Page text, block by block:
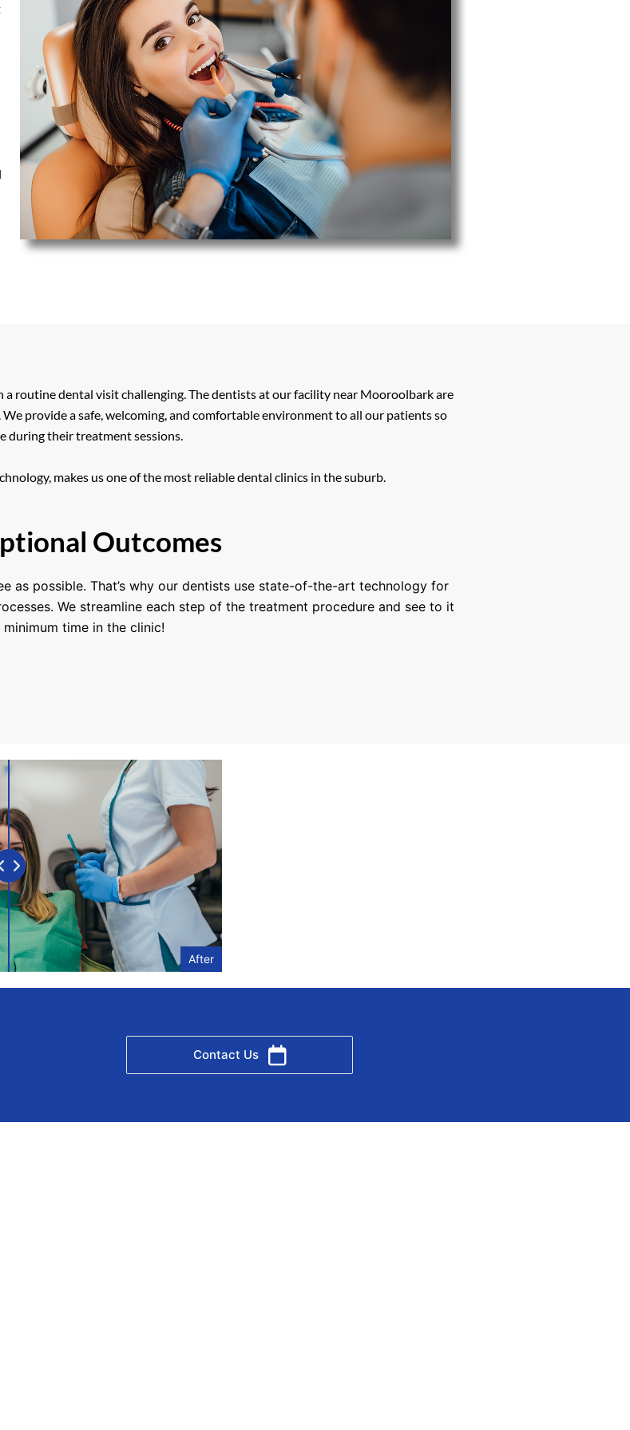
routine dental visit challenging. The dentists at our facility near Mooroolbark are
provide a safe, welcoming, and comfortable environment to all our patients so
during their treatment sessions.
makes us one of the most reliable dental clinics in the suburb.
Outcomes
as possible. That’s why our dentists use state-of-the-art technology for
We streamline each step of the treatment procedure and see to it
time in the clinic!
After
Contact Us